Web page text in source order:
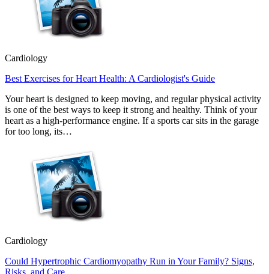
Cardiology
Best Exercises for Heart Health: A Cardiologist's Guide
Your heart is designed to keep moving, and regular physical activity
is one of the best ways to keep it strong and healthy. Think of your
heart as a high-performance engine. If a sports car sits in the garage
for too long, its…
Cardiology
Could Hypertrophic Cardiomyopathy Run in Your Family? Signs,